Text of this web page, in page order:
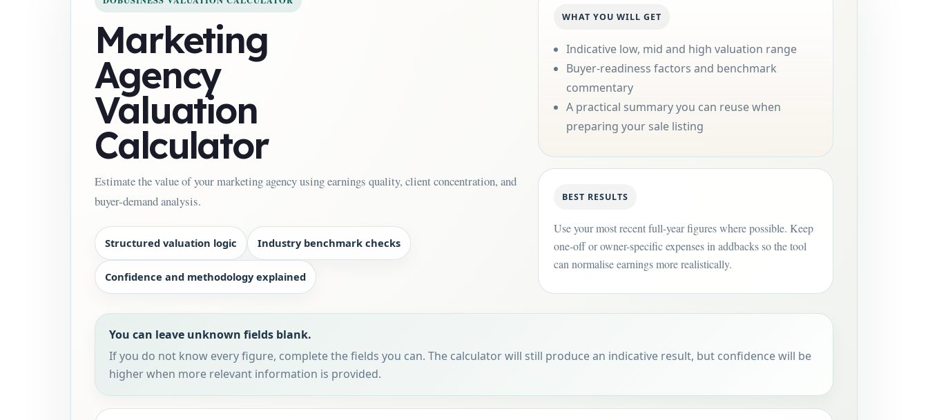
Marketing
Agency
Valuation
Calculator
Estimate the value of your marketing agency using earnings quality, client concentration, and
buyer-demand analysis.
Structured valuation logic Industry benchmark checks
Confidence and methodology explained
WHAT YOU WILL GET
Indicative low, mid and high valuation range
Buyer-readiness factors and benchmark
commentary
A practical summary you can reuse when
preparing your sale listing
BEST RESULTS
Use your most recent full-year figures where possible. Keep
one-off or owner-specific expenses in addbacks so the tool
can normalise earnings more realistically.
You can leave unknown fields blank.
If you do not know every figure, complete the fields you can. The calculator will still produce an indicative result, but confidence will be
higher when more relevant information is provided.